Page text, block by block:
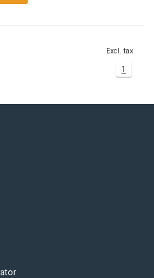
Excl. tax
1